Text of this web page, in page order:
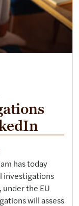
has today
investigations
under the EU
will assess